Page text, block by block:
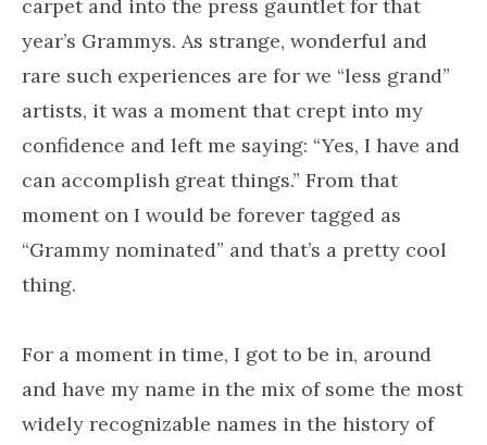
carpet and into the press gauntlet for that
year’s Grammys. As strange, wonderful and
rare such experiences are for we “less grand”
artists, it was a moment that crept into my
confidence and left me saying: “Yes, I have and
can accomplish great things.” From that
moment on I would be forever tagged as
“Grammy nominated” and that’s a pretty cool
thing.
For a moment in time, I got to be in, around
and have my name in the mix of some the most
widely recognizable names in the history of